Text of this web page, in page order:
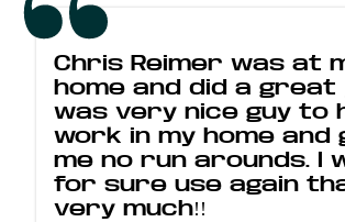
Chris Reimer was at
home and did a great
was very nice guy to
work in my home and
me no run arounds. I
for sure use again
very much!!